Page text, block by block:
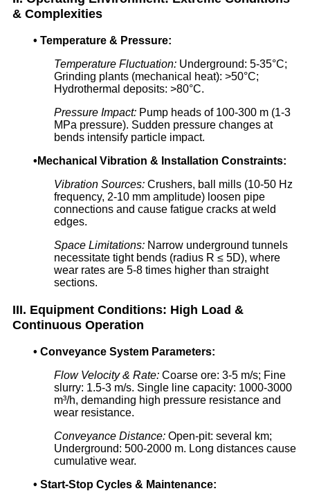
& Complexities
• Temperature & Pressure:
Temperature Fluctuation: Underground: 5-35°C;
Grinding plants (mechanical heat): >50°C;
Hydrothermal deposits: >80°C.
Pressure Impact: Pump heads of 100-300 m (1-3
MPa pressure). Sudden pressure changes at
bends intensify particle impact.
• Mechanical Vibration & Installation Constraints:
Vibration Sources: Crushers, ball mills (10-50 Hz
frequency, 2-10 mm amplitude) loosen pipe
connections and cause fatigue cracks at weld
edges.
Space Limitations: Narrow underground tunnels
necessitate tight bends (radius R ≤ 5D), where
wear rates are 5-8 times higher than straight
sections.
III. Equipment Conditions: High Load &
Continuous Operation
• Conveyance System Parameters:
Flow Velocity & Rate: Coarse ore: 3-5 m/s; Fine
slurry: 1.5-3 m/s. Single line capacity: 1000-3000
m³/h, demanding high pressure resistance and
wear resistance.
Conveyance Distance: Open-pit: several km;
Underground: 500-2000 m. Long distances cause
cumulative wear.
• Start-Stop Cycles & Maintenance: